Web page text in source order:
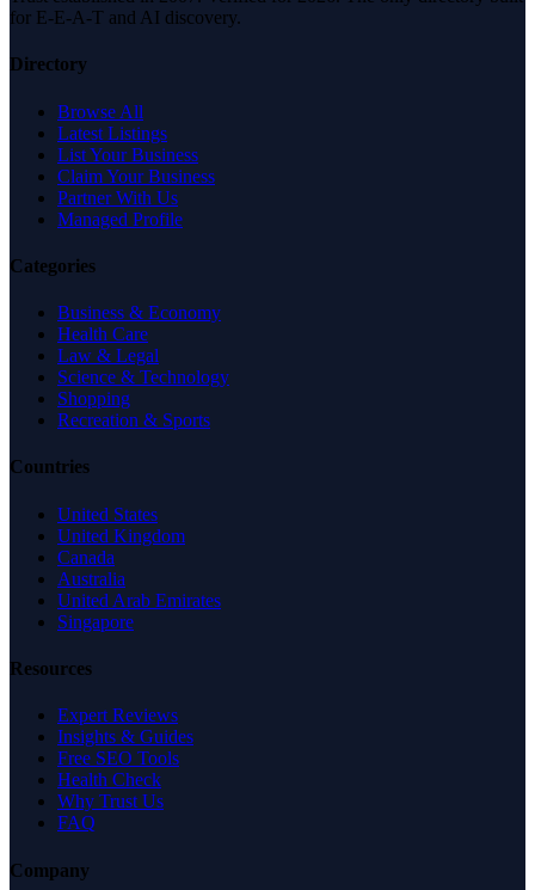
for E-E-A-T and AI discovery.
Directory
Browse All
Latest Listings
List Your Business
Claim Your Business
Partner With Us
Managed Profile
Categories
Business & Economy
Health Care
Law & Legal
Science & Technology
Shopping
Recreation & Sports
Countries
United States
United Kingdom
Canada
Australia
United Arab Emirates
Singapore
Resources
Expert Reviews
Insights & Guides
Free SEO Tools
Health Check
Why Trust Us
FAQ
Company